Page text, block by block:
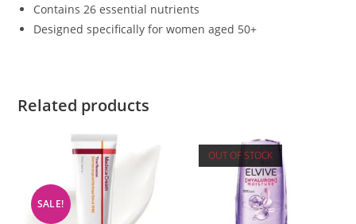
Contains 26 essential nutrients
Designed specifically for women aged 50+
Related products
SALE!
OUT OF STOCK